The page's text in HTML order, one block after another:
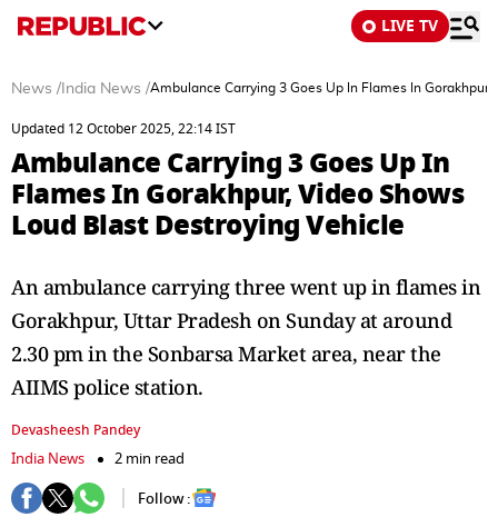
LIVE TV
News / India News /Ambulance Carrying 3 Goes Up In Flames In
Updated 12 October 2025, 22:14 IST
Ambulance Carrying 3 Goes Up In
Flames In Gorakhpur, Video Shows
Loud Blast Destroying Vehicle
An ambulance carrying three went up in flames in
Gorakhpur, Uttar Pradesh on Sunday at around
2.30 pm in the Sonbarsa Market area, near the
AIIMS police station.
Devasheesh Pandey
India News
2 min read
Follow :